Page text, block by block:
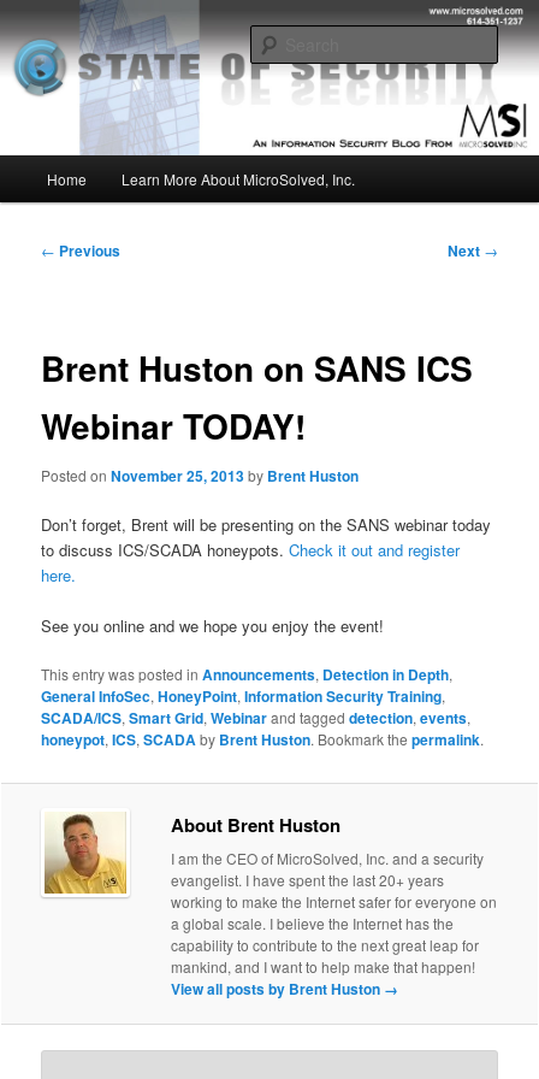
to
primary
contentMSI :: State of Security
Insight from the Information Security Experts
Home Learn More About MicroSolved, Inc.
Post
← Previous Next →
Brent Huston on SANS ICS
Webinar TODAY!
Posted onNovember 25, 2013by Brent Huston
Don’t forget, Brent will be presenting on the SANS webinar today
to discuss ICS/SCADA honeypots.Check it out and register
here.
See you online and we hope you enjoy the event!
This entry was posted inAnnouncements, Detection in Depth,
General InfoSec,HoneyPoint,Information Security Training,
SCADA/ICS,Smart Grid,Webinarand taggeddetection,events,
honeypot,ICS,SCADAby Brent Huston. Bookmark thepermalink.
About Brent Huston
I am the CEO of MicroSolved, Inc. and a security
evangelist. I have spent the last 20+ years
working to make the Internet safer for everyone on
a global scale. I believe the Internet has the
capability to contribute to the next great leap for
mankind, and I want to help make that happen!
View all posts by Brent Huston →